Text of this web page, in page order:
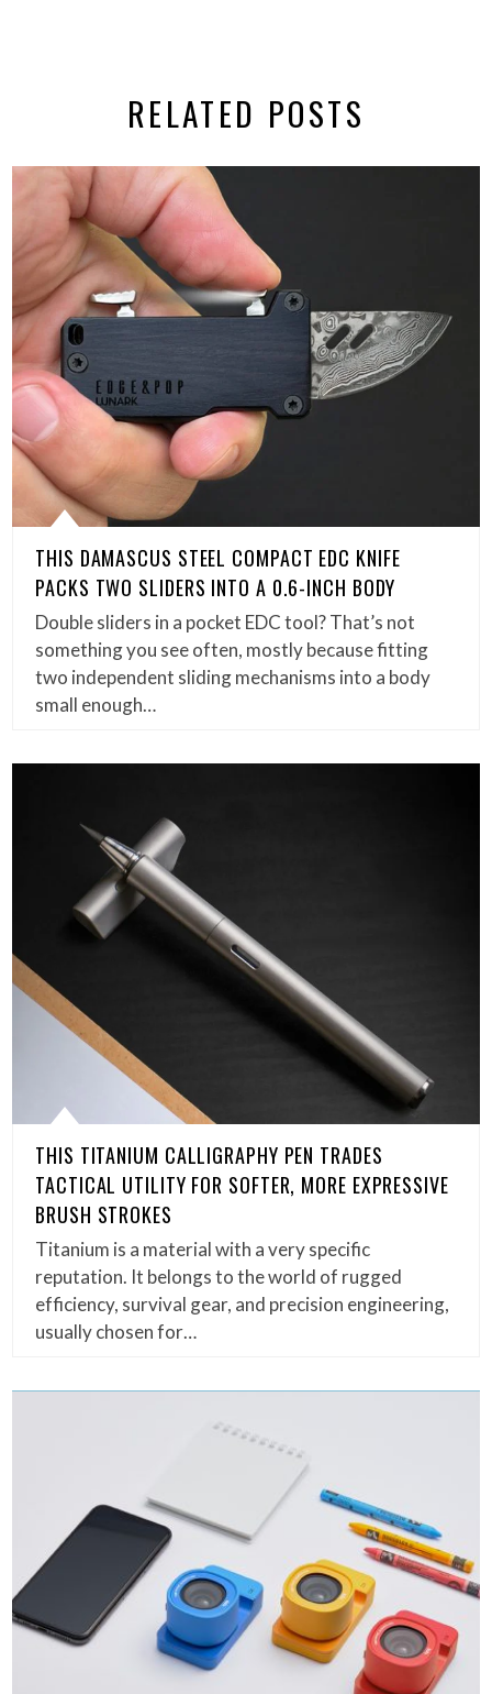
RELATED POSTS
THIS DAMASCUS STEEL COMPACT EDC KNIFE
PACKS TWO SLIDERS INTO A 0.6-INCH BODY
Double sliders in a pocket EDC tool? That’s not
something you see often, mostly because fitting
two independent sliding mechanisms into a body
small enough…
THIS TITANIUM CALLIGRAPHY PEN TRADES
TACTICAL UTILITY FOR SOFTER, MORE EXPRESSIVE
BRUSH STROKES
Titanium is a material with a very specific
reputation. It belongs to the world of rugged
efficiency, survival gear, and precision engineering,
usually chosen for…